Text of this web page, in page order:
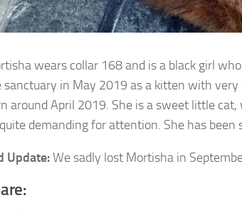
wears collar 168 and is a black girl
sanctuary in May 2019 as a kitten with very
around April 2019. She is a sweet little
demanding for attention. She has been
Update:We sadly lost Mortisha in